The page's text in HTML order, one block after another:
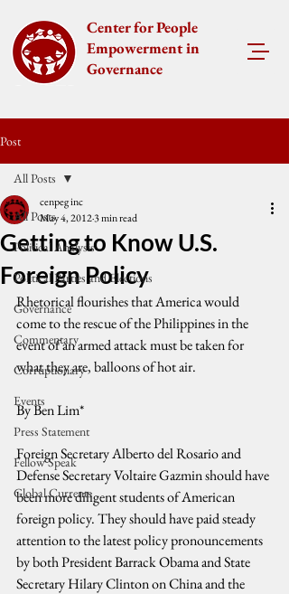
Center for People
Empowerment in
Governance
Post
All Posts
Political Analysis
Political Parties and Elections
Governance
Commentary
Corruptionary
Events
Press Statement
Fellow Speak
Global Currents
All Posts
Getting to Know U.S.
Foreign Policy
cenpeg inc
May 4, 20123 min read
Rhetorical flourishes that America would
come to the rescue of the Philippines in the
event of an armed attack must be taken for
what they are, balloons of hot air.
By Ben Lim*
Foreign Secretary Alberto del Rosario and
Defense Secretary Voltaire Gazmin should have
been more diligent students of American
foreign policy. They should have paid steady
attention to the latest policy pronouncements
by both President Barrack Obama and State
Secretary Hilary Clinton on China and the